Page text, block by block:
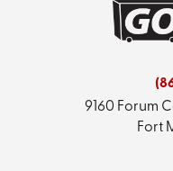
9160 Forum
Fort